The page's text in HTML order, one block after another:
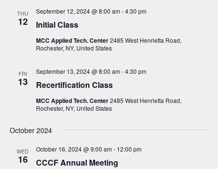
i
THU
12 Initial Class
September 12, 2024 @ 8:00 am-4:30 pm
MCC Applied Tech. Center2485 West Henrietta Road,
Rochester, NY, United States
FRI
13 Recertification Class
September 13, 2024 @ 8:00 am-4:30 pm
MCC Applied Tech. Center2485 West Henrietta Road,
Rochester, NY, United States
October 2024
WED
16 CCCF Annual Meeting
October 16, 2024 @ 9:00 am- 12:00 pm